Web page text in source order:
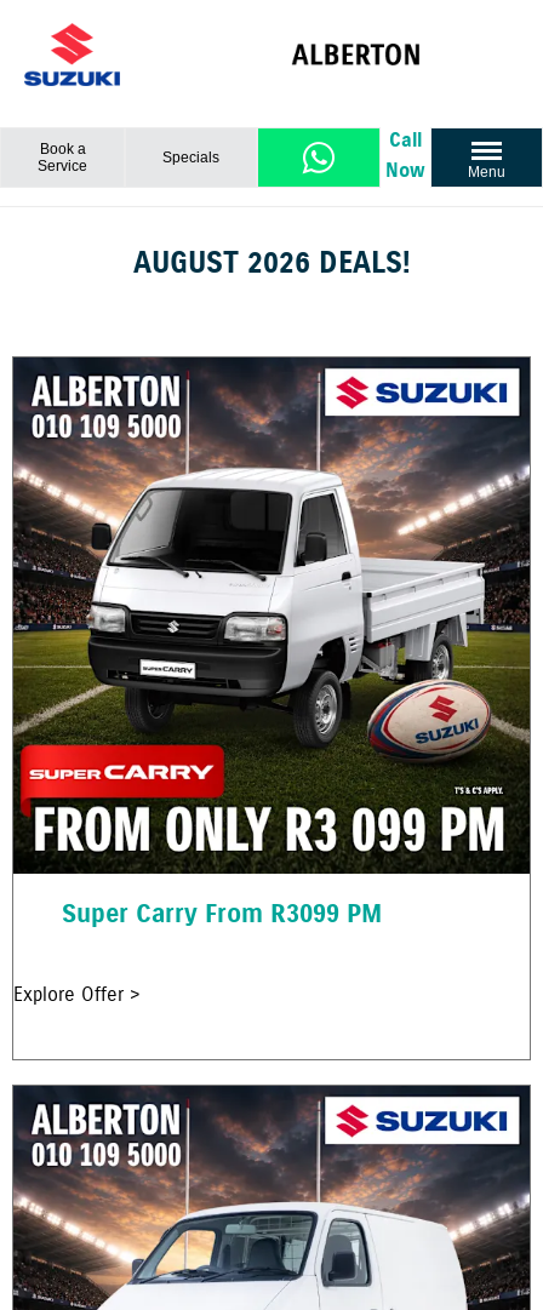
Book a
Service
Specials
Call
Now
Menu
AUGUST 2026 DEALS!
Super Carry From R3099 PM
Explore Offer >